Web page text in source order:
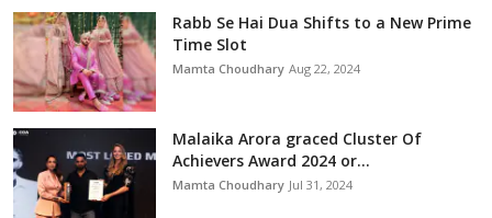
Rabb Se Hai Dua Shifts to a New Prime
Time Slot
Mamta Choudhary Aug 22, 2024
Malaika Arora graced Cluster Of
Achievers Award 2024 or...
Mamta Choudhary Jul 31, 2024